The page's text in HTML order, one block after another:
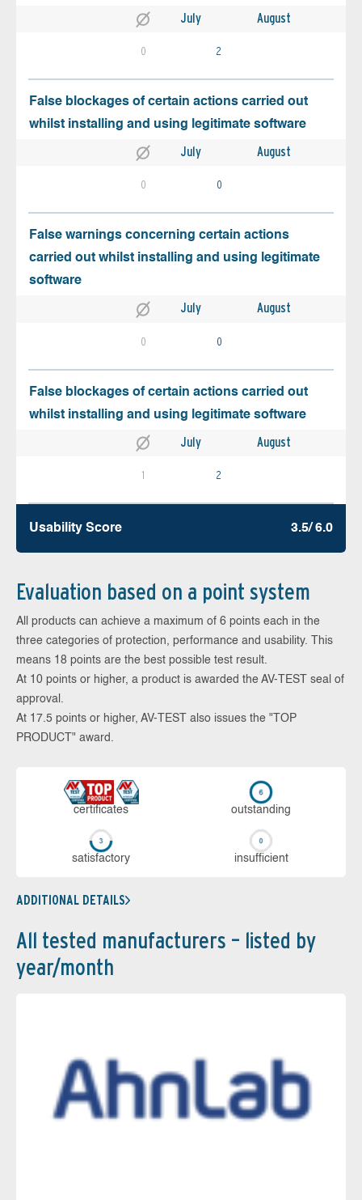
July August
0 2
False blockages of certain actions carried out
whilst installing and using legitimate software
July August
0 0
False warnings concerning certain actions
carried out whilst installing and using legitimate
software
July August
0 0
False blockages of certain actions carried out
whilst installing and using legitimate software
July August
1 2
Usability Score 3.5/ 6.0
Evaluation based on a point system
All products can achieve a maximum of 6 points each in the
three categories of protection, performance and usability. This
means 18 points are the best possible test result.
At 10 points or higher, a product is awarded the AV-TEST seal of
approval.
At 17.5 points or higher, AV-TEST also issues the "TOP
PRODUCT" award.
cer­ti­fi­cates out­stan­ding
sa­tis­fac­to­ry in­su­ffi­cient
ADDITIONAL DETAILS
All tested manufacturers – listed by
year/month